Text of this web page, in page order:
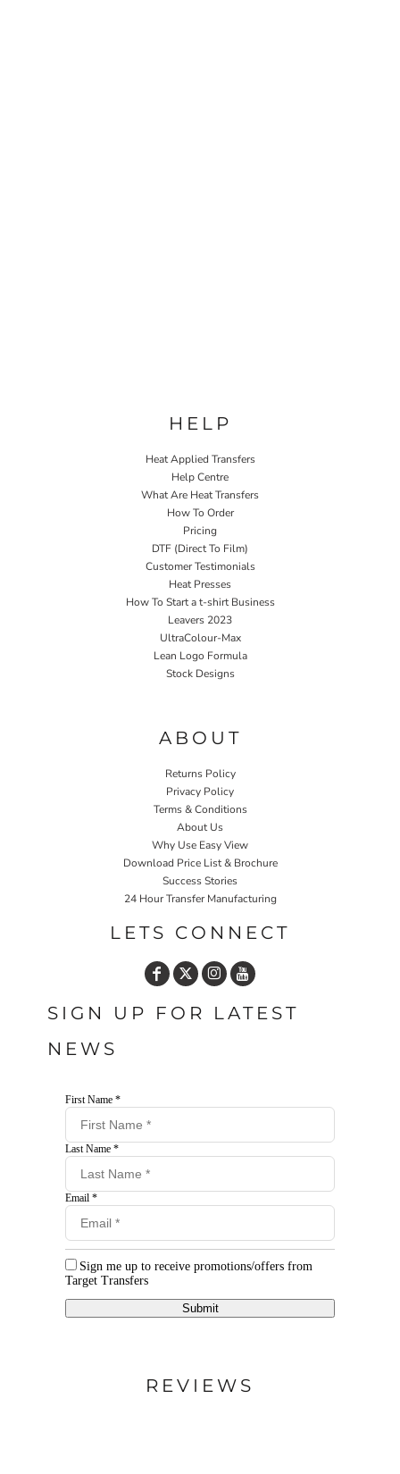
HELP
Heat Applied Transfers
Help Centre
What Are Heat Transfers
How To Order
Pricing
DTF (Direct To Film)
Customer Testimonials
Heat Presses
How To Start a t-shirt Business
Leavers 2023
UltraColour-Max
Lean Logo Formula
Stock Designs
ABOUT
Returns Policy
Privacy Policy
Terms & Conditions
About Us
Why Use Easy View
Download Price List & Brochure
Success Stories
24 Hour Transfer Manufacturing
LETS CONNECT
SIGN UP FOR LATEST
NEWS
First Name *
Last Name *
Email *
Sign me up to receive promotions/offers from
Target Transfers
Submit
REVIEWS